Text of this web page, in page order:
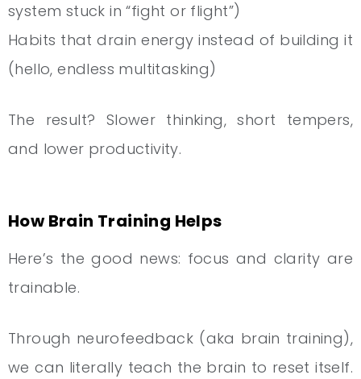
system stuck in “fight or flight”)
Habits that drain energy instead of building it
(hello, endless multitasking)
The result? Slower thinking, short tempers,
and lower productivity.
How Brain Training Helps
Here’s the good news: focus and clarity are
trainable.
Through neurofeedback (aka brain training),
we can literally teach the brain to reset itself.